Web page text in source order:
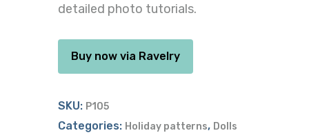
detailed photo tutorials.
Buy now via Ravelry
SKU: P105
Categories: Holiday patterns, Dolls